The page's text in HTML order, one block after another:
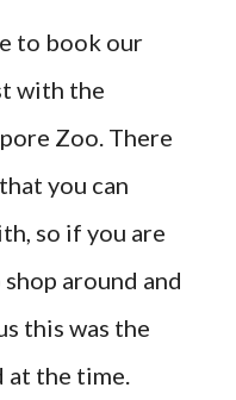
to book our
with the
Zoo. There
you can
so if you are
around and
this was the
the time.